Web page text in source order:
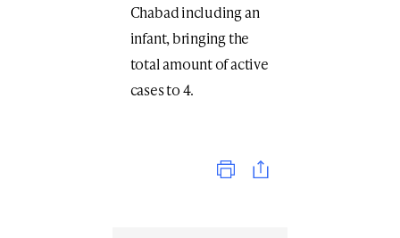
Chabad including an
infant, bringing the
total amount of active
cases to 4.
Print